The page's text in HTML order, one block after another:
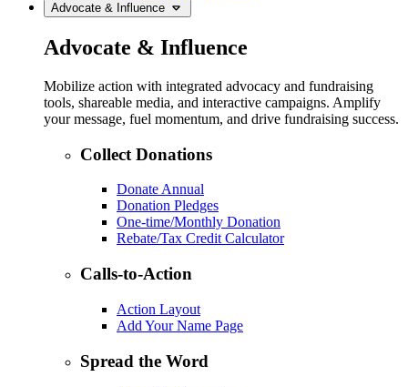
Advocate & Influence
Advocate & Influence
Mobilize action with integrated advocacy and fundraising
tools, shareable media, and interactive campaigns. Amplify
your message, fuel momentum, and drive fundraising success.
Collect Donations
Donate Annual
Donation Pledges
One-time/Monthly Donation
Rebate/Tax Credit Calculator
Calls-to-Action
Action Layout
Add Your Name Page
Spread the Word